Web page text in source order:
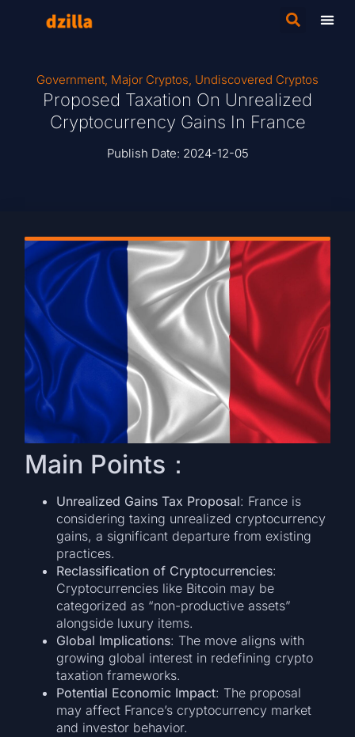
Government, Major Cryptos, Undiscovered Cryptos
Proposed Taxation On Unrealized
Cryptocurrency Gains In France
Publish Date: 2024-12-05
Main Points：
Unrealized Gains Tax Proposal: France is
considering taxing unrealized cryptocurrency
gains, a significant departure from existing
practices.
Reclassification of Cryptocurrencies:
Cryptocurrencies like Bitcoin may be
categorized as “non-productive assets”
alongside luxury items.
Global Implications: The move aligns with
growing global interest in redefining crypto
taxation frameworks.
Potential Economic Impact: The proposal
may affect France’s cryptocurrency market
and investor behavior.